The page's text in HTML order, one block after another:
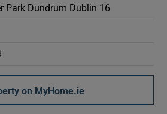
Show Gaeilge sub sections
Park Dundrum Dublin 16
on MyHome.ie